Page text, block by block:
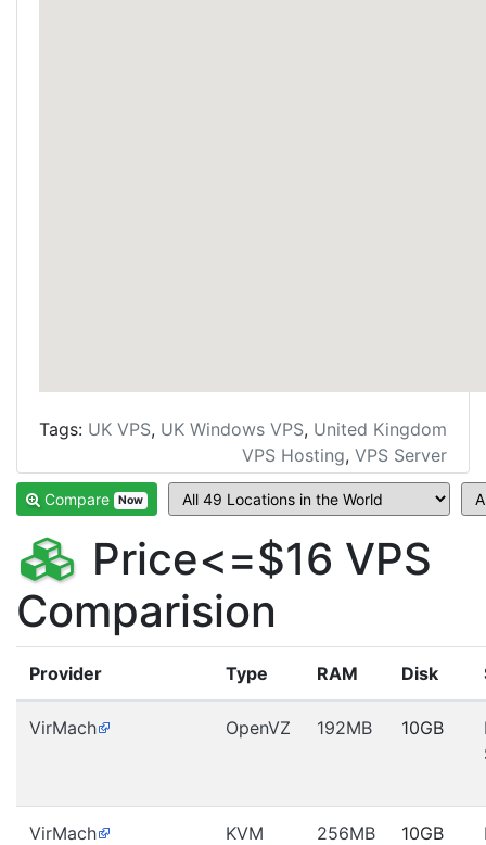
Tags: UK VPS, UK Windows VPS, United Kingdom
VPS Hosting, VPS Server
Compare Now
Price<=$16 VPS
Comparision
Provider Type RAM Disk
VirMach OpenVZ 192MB 10GB
VirMach KVM 256MB 10GB